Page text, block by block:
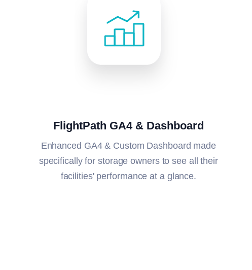
FlightPath GA4 & Dashboard
Enhanced GA4 & Custom Dashboard made
specifically for storage owners to see all their
facilities' performance at a glance.